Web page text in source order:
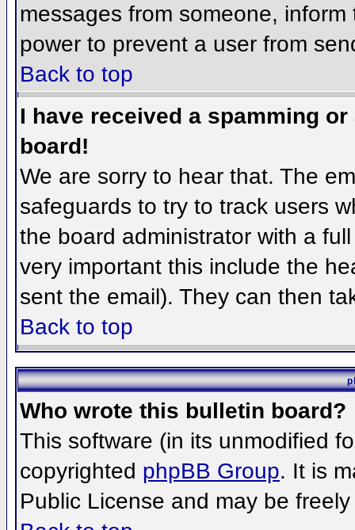
messages from someone,
power to prevent a user from
Back to top
I have received a spamming
board!
We are sorry to hear that. The
safeguards to try to track users
the board administrator with a
very important this include the
sent the email). They can then
Back to top
Who wrote this bulletin board?
This software (in its unmodified
copyrighted phpBB Group. It is
Public License and may be